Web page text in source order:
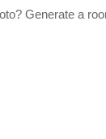
Generate a